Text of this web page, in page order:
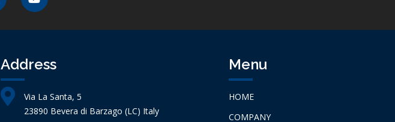
Address
Via La Santa, 5
23890 Bevera di Barzago (LC) Italy
Menu
HOME
COMPANY